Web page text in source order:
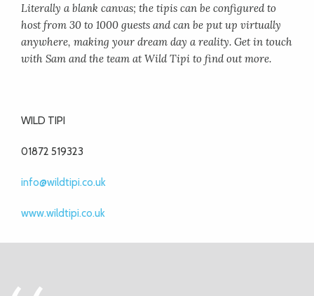
Literally a blank canvas; the tipis can be configured to
host from 30 to 1000 guests and can be put up virtually
anywhere, making your dream day a reality. Get in touch
with Sam and the team at Wild Tipi to find out more.
WILD TIPI
01872 519323
info@wildtipi.co.uk
www.wildtipi.co.uk